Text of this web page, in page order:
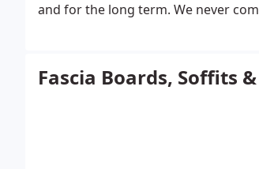
and for the long term. We never
Fascia Boards, Soffits